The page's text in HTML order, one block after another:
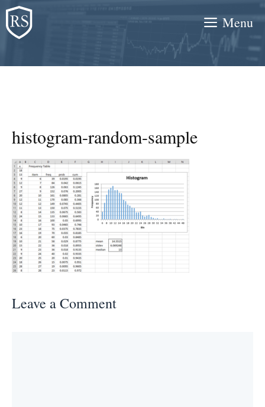
Skip
to
content
Menu
histogram-random-sample
Leave a Comment